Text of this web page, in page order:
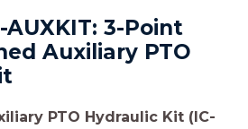
3-Point
Auxiliary PTO
PTO Hydraulic Kit (IC-